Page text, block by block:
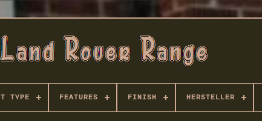
TYPE FEATURES FINISH HERSTELLER